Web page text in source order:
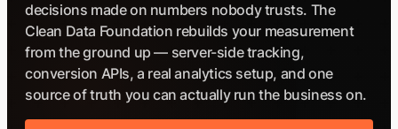
decisions made on numbers nobody trusts. The
Clean Data Foundation rebuilds your measurement
from the ground up — server-side tracking,
conversion APIs, a real analytics setup, and one
source of truth you can actually run the business on.